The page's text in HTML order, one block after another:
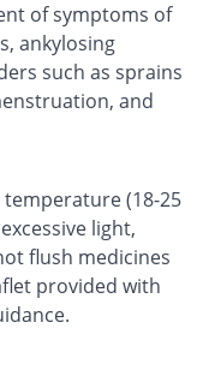
of symptoms of
ankylosing
such as sprains
and
(18-25
light,
flush medicines
provided with